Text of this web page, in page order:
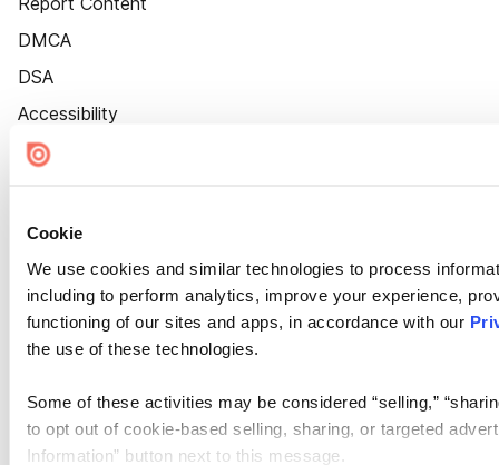
Cookie
We use cookies and similar technologies to process
including to perform analytics, improve your experience,
functioning of our sites and apps, in accordance with our
the use of these technologies.
Some of these activities may be considered “selling,”
to opt out of cookie-based selling, sharing, or targeted
Information” button next to this message.
DMCA
DSA
Accessibility
Cookie Settings